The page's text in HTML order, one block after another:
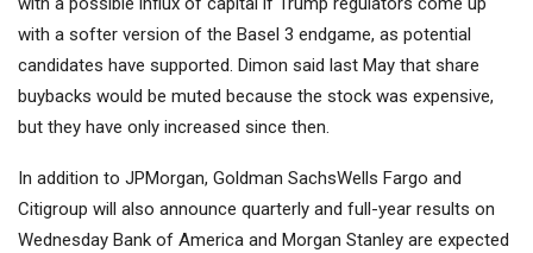
with a softer version of the Basel 3 endgame, as potential
candidates have supported. Dimon said last May that share
buybacks would be muted because the stock was expensive,
but they have only increased since then.
In addition to JPMorgan, Goldman SachsWells Fargo and
Citigroup will also announce quarterly and full-year results on
Wednesday Bank of America and Morgan Stanley are expected